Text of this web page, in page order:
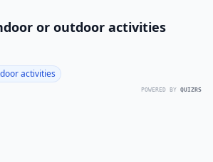
or outdoor activities
activities
POWERED BY QUIZRS